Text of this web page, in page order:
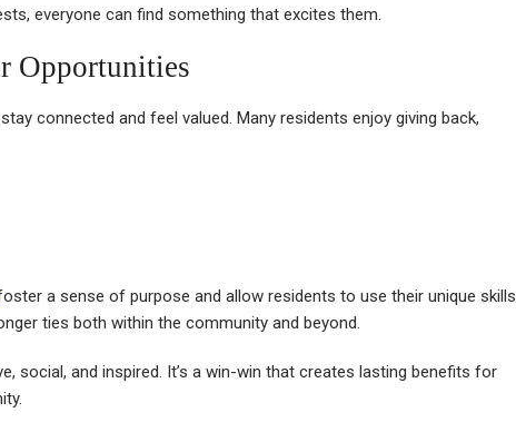
everyone can find something that excites them.
Opportunities
connected and feel valued. Many residents enjoy giving back,
a sense of purpose and allow residents to use their unique skills
ties both within the community and beyond.
social, and inspired. It’s a win-win that creates lasting benefits for